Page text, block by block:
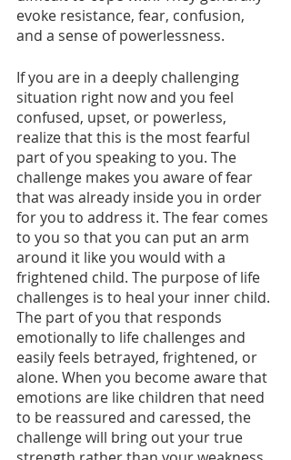
evoke resistance, fear, confusion,
and a sense of powerlessness.
If you are in a deeply challenging
situation right now and you feel
confused, upset, or powerless,
realize that this is the most fearful
part of you speaking to you. The
challenge makes you aware of fear
that was already inside you in order
for you to address it. The fear comes
to you so that you can put an arm
around it like you would with a
frightened child. The purpose of life
challenges is to heal your inner child.
The part of you that responds
emotionally to life challenges and
easily feels betrayed, frightened, or
alone. When you become aware that
emotions are like children that need
to be reassured and caressed, the
challenge will bring out your true